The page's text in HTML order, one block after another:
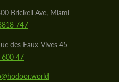
Brickell Ave, Miami
747
des Eaux-Vives 45
47